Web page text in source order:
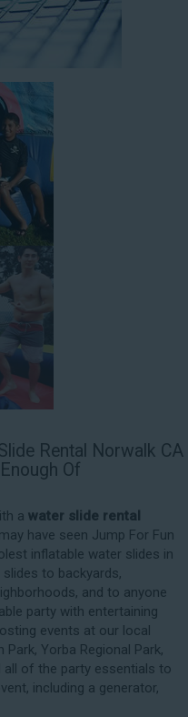
Rental Norwalk CA
Of
a water slide rental
have seen Jump For Fun
inflatable water slides in
to backyards,
and to anyone
party with entertaining
events at our local
Yorba Regional Park,
all of the party essentials to
including a generator,